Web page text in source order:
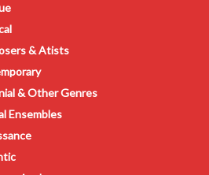
& Atists
& Other Genres
Ensembles